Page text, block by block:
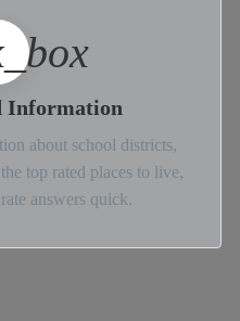
Information
about school districts,
top rated places to live,
answers quick.